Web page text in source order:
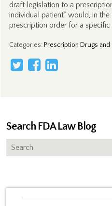
draft legislation to a
individual patient” would, in
prescription order for a
Categories: Prescription Drugs and
Search FDA Law Blog